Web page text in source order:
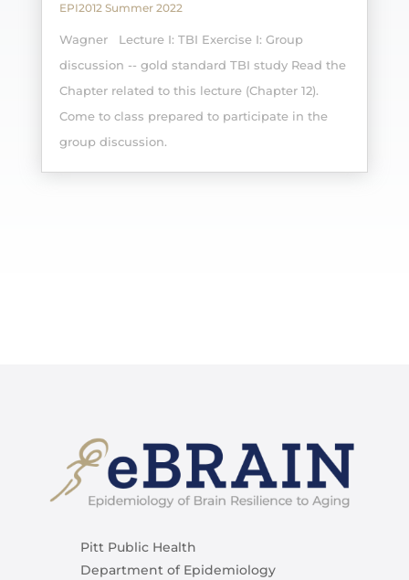
EPI2012 Summer 2022
Wagner Lecture I: TBI Exercise I: Group
discussion -- gold standard TBI study Read the
Chapter related to this lecture (Chapter 12).
Come to class prepared to participate in the
group discussion.
Pitt Public Health
Department of Epidemiology